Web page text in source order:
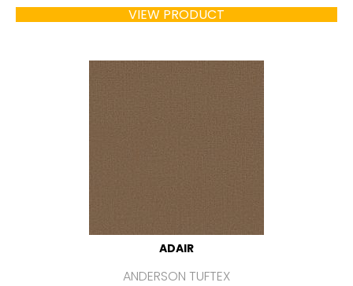
VIEW PRODUCT
ADAIR
ANDERSON TUFTEX